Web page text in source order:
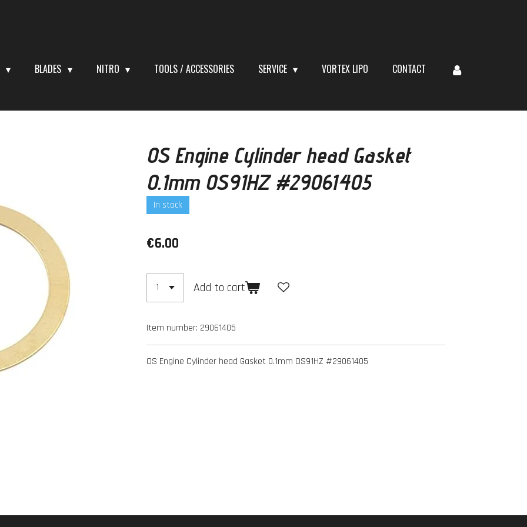
BLADES NITRO TOOLS / ACCESSORIES SERVICE VORTEX LIPO CONTACT
OS Engine Cylinder head Gasket
0.1mm OS91HZ #29061405
In stock
€6.00
Add to cart
Item number: 29061405
OS Engine Cylinder head Gasket 0.1mm OS91HZ #29061405